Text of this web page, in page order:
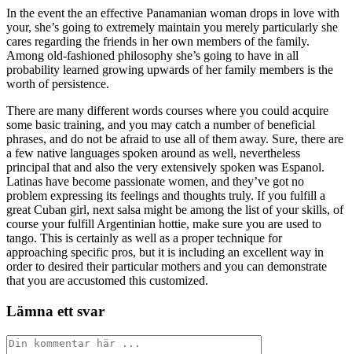
In the event the an effective Panamanian woman drops in love with
your, she’s going to extremely maintain you merely particularly she
cares regarding the friends in her own members of the family.
Among old-fashioned philosophy she’s going to have in all
probability learned growing upwards of her family members is the
worth of persistence.
There are many different words courses where you could acquire
some basic training, and you may catch a number of beneficial
phrases, and do not be afraid to use all of them away. Sure, there are
a few native languages spoken around as well, nevertheless
principal that and also the very extensively spoken was Espanol.
Latinas have become passionate women, and they’ve got no
problem expressing its feelings and thoughts truly. If you fulfill a
great Cuban girl, next salsa might be among the list of your skills, of
course your fulfill Argentinian hottie, make sure you are used to
tango. This is certainly as well as a proper technique for
approaching specific pros, but it is including an excellent way in
order to desired their particular mothers and you can demonstrate
that you are accustomed this customized.
Lämna ett svar
Kommentar